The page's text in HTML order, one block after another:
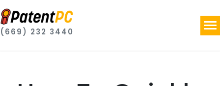
(669) 232 3440